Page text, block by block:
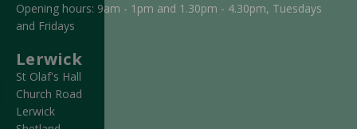
Opening hours: 9am - 1pm and 1.30pm - 4.30pm, Tuesdays
and Fridays
Lerwick
St Olaf's Hall
Church Road
Lerwick